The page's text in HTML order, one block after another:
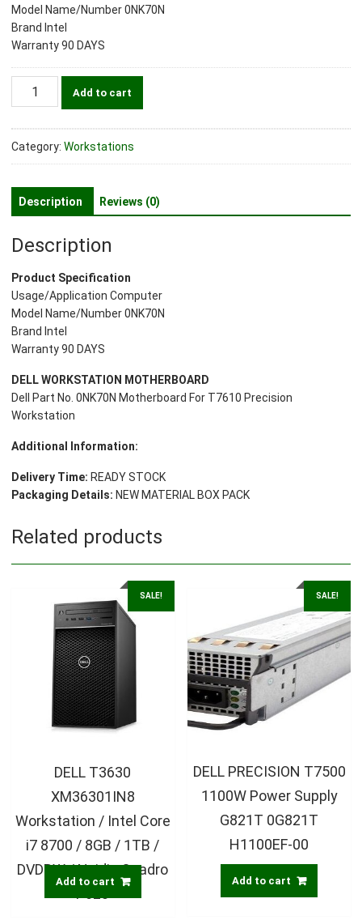
Model Name/Number 0NK70N
Brand Intel
Warranty 90 DAYS
Motherboard
Precision
quantity
Add to cart
Category: Workstations
Description Reviews (0)
Description
Product Specification
Usage/Application Computer
Model Name/Number 0NK70N
Brand Intel
Warranty 90 DAYS
DELL WORKSTATION MOTHERBOARD
Dell Part No. 0NK70N Motherboard For T7610 Precision
Workstation
Additional Information:
Delivery Time: READY STOCK
Packaging Details: NEW MATERIAL BOX PACK
Related products
SALE!
DELL T3630
XM36301IN8
Workstation / Intel Core
i7 8700 / 8GB / 1TB /
DVDRW / Nvidia Quadro
Add to cart
SALE!
DELL PRECISION T7500
1100W Power Supply
G821T 0G821T
H1100EF-00
Add to cart